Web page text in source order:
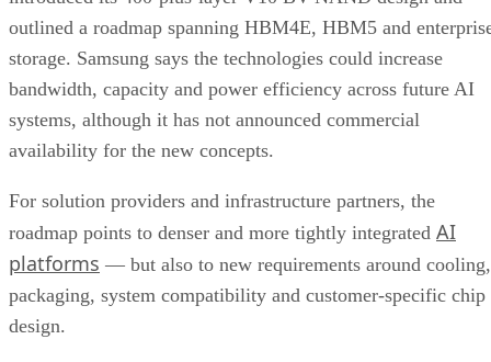
outlined a roadmap spanning HBM4E, HBM5 and
storage. Samsung says the technologies could increase
bandwidth, capacity and power efficiency across future AI
systems, although it has not announced commercial
availability for the new concepts.
For solution providers and infrastructure partners, the
roadmap points to denser and more tightly integrated AI
platforms — but also to new requirements around cooling,
packaging, system compatibility and customer-specific chip
design.